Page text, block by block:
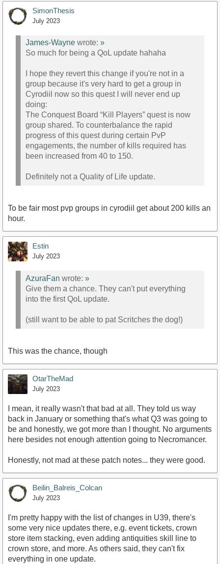
SimonThesis
July 2023
James-Wayne wrote: »
So much for being a QoL update hahaha
I hope they revert this change if you're not in a
group because it's very hard to get a group in
Cyrodiil now so this quest I will never end up
doing:
The Conquest Board “Kill Players” quest is now
group shared. To counterbalance the rapid
progress of this quest during certain PvP
engagements, the number of kills required has
been increased from 40 to 150.
Definitely not a Quality of Life update.
To be fair most pvp groups in cyrodiil get about 200 kills an
hour.
Estin
July 2023
AzuraFan wrote: »
Give them a chance. They can't put everything
into the first QoL update.
(still want to be able to pat Scritches the dog!)
This was the chance, though
OtarTheMad
July 2023
I mean, it really wasn't that bad at all. They told us way
back in January or something that's what Q3 was going to
be and honestly, we got more than I thought. No arguments
here besides not enough attention going to Necromancer.
Honestly, not mad at these patch notes... they were good.
Beilin_Balreis_Colcan
July 2023
I'm pretty happy with the list of changes in U39, there's
some very nice updates there, e.g. event tickets, crown
store item stacking, even adding antiquities skill line to
crown store, and more. As others said, they can't fix
everything in one update.